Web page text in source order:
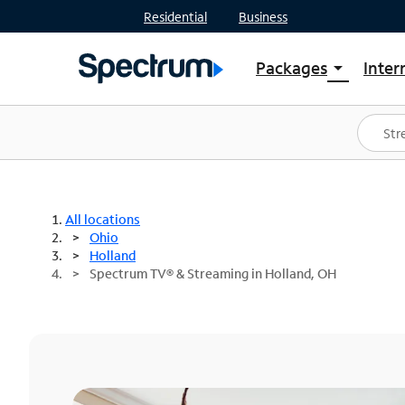
Residential Business
Packages arrow_drop_down
Shop Packages
Spectrum One
Best Deals
All locations
Ohio
Holland
Spectrum TV® & Streaming in Holland, OH